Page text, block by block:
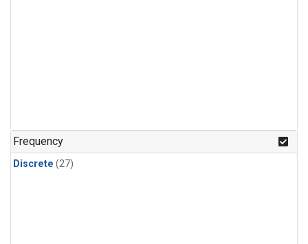
n-Pentane(1)
Frequency
Discrete (27)